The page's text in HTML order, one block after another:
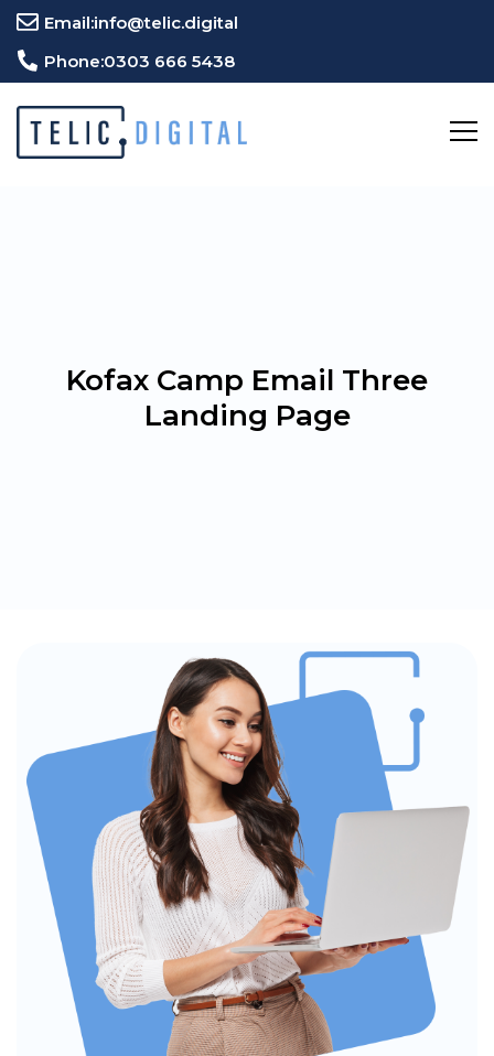
Email:info@telic.digital
Phone:0303 666 5438
Kofax Camp Email Three
Landing Page